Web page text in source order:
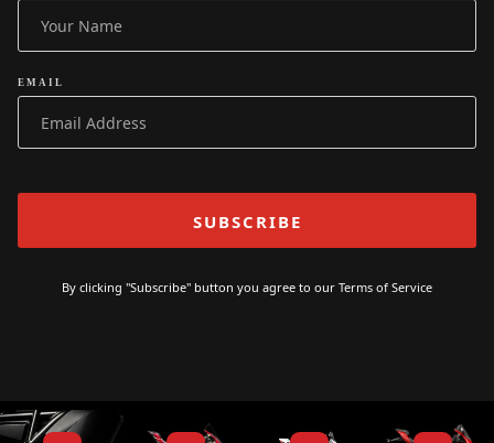
EMAIL
By clicking "Subscribe" button you agree to our Terms of Service